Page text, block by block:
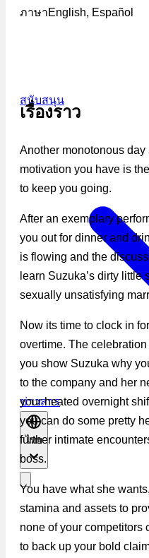
สนับสนุน
ข่าวสาร
ไทย
ภาษาEnglish, Español
เรื่องราว
Another monotonous
motivation you have is
to keep you going.
After an exemplary
you out for dinner and
is flowing and the
learn Suzuka’s dirty
sexually unsatisfying
Now its time to clock in
overtime. The
you show Suzuka why
to the company and her
your heated overnight
you can do some pretty
further intimate
boss.
You have what she
stamina and assets to
none of your competitors
to back up your bold